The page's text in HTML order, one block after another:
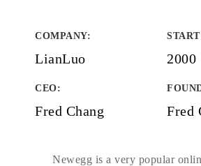
COMPANY:
LianLuo 2000
CEO:
Fred Chang Fred
Newegg is a very popular